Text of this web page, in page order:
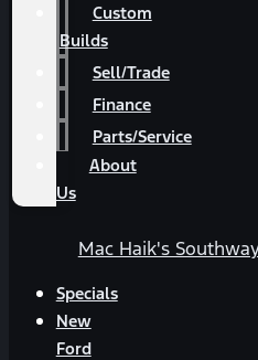
Custom
Builds
Sell/Trade
Finance
Parts/Service
About
Us
Mac Haik's
Specials
New
Ford